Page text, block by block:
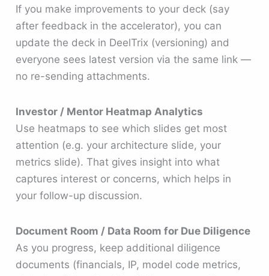
If you make improvements to your deck (say
after feedback in the accelerator), you can
update the deck in DeelTrix (versioning) and
everyone sees latest version via the same link —
no re-sending attachments.
Investor / Mentor Heatmap Analytics
Use heatmaps to see which slides get most
attention (e.g. your architecture slide, your
metrics slide). That gives insight into what
captures interest or concerns, which helps in
your follow-up discussion.
Document Room / Data Room for Due Diligence
As you progress, keep additional diligence
documents (financials, IP, model code metrics,